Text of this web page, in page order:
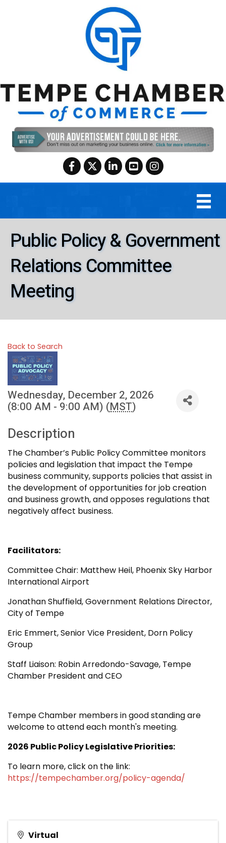
Facebook
TwitterLinkedInYouTubeInstagram
Public Policy & Government
Relations Committee
Meeting
Back to Search
Wednesday, December 2, 2026
(8:00 AM - 9:00 AM) (MST)
Description
The Chamber’s Public Policy Committee monitors
policies and legislation that impact the Tempe
business community, supports policies that assist in
the development of opportunities for job creation
and business growth, and opposes regulations that
negatively affect business.
Facilitators:
Committee Chair: Matthew Heil, Phoenix Sky Harbor
International Airport
Jonathan Shuffield, Government Relations Director,
City of Tempe
Eric Emmert, Senior Vice President, Dorn Policy
Group
Staff Liaison: Robin Arredondo-Savage, Tempe
Chamber President and CEO
Tempe Chamber members in good standing are
welcome to attend each month's meeting.
2026 Public Policy Legislative Priorities:
To learn more, click on the link:
https://tempechamber.org/policy-agenda/
Virtual